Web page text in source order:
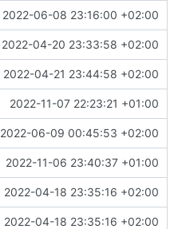
2022-06-08 23:16:00 +02:00
2022-04-20 23:33:58 +02:00
2022-04-21 23:44:58 +02:00
2022-11-07 22:23:21 +01:00
2022-06-09 00:45:53 +02:00
2022-11-06 23:40:37 +01:00
2022-04-18 23:35:16 +02:00
2022-04-18 23:35:16 +02:00